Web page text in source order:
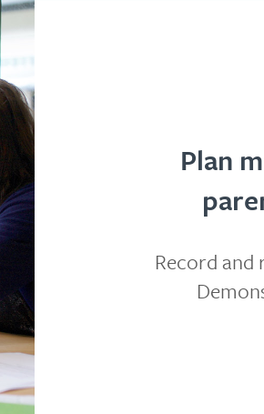
Plan
Record and